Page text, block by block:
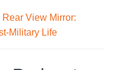
Rear View Mirror:
Military Life